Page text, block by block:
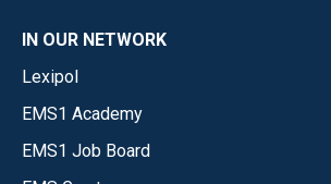
IN OUR NETWORK
Lexipol
EMS1 Academy
EMS1 Job Board